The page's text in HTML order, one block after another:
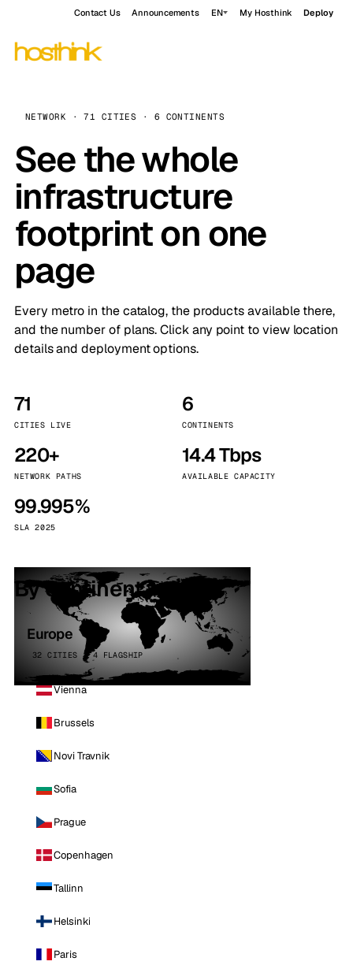
Contact Us Announcements EN My Hosthink Deploy
NETWORK · 71 CITIES · 6 CONTINENTS
See the whole
infrastructure
footprint on one
page
Every metro in the catalog, the products available there,
and the number of plans. Click any point to view location
details and deployment options.
71
CITIES LIVE
6
CONTINENTS
220+
NETWORK PATHS
14.4 Tbps
AVAILABLE CAPACITY
99.995%
SLA 2025
By continent
Europe
32 CITIES · 4 FLAGSHIP
Vienna
Brussels
Novi Travnik
Sofia
Prague
Copenhagen
Tallinn
Helsinki
Paris